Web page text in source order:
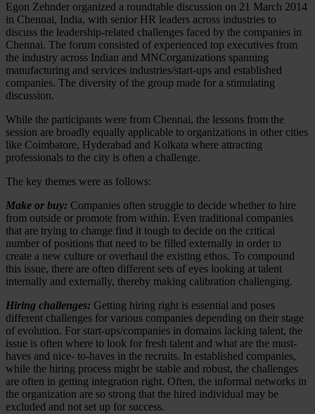
Egon Zehnder organized a roundtable discussion on 21 March 2014
in Chennai, India, with senior HR leaders across industries to
discuss the leadership-related challenges faced by the companies in
Chennai. The forum consisted of experienced top executives from
the industry across Indian and MNCorganizations spanning
manufacturing and services industries/start-ups and established
companies. The diversity of the group made for a stimulating
discussion.
While the participants were from Chennai, the lessons from the
session are broadly equally applicable to organizations in other cities
like Coimbatore, Hyderabad and Kolkata where attracting
professionals to the city is often a challenge.
The key themes were as follows:
Make or buy: Companies often struggle to decide whether to hire
from outside or promote from within. Even traditional companies
that are trying to change find it tough to decide on the critical
number of positions that need to be filled externally in order to
create a new culture or overhaul the existing ethos. To compound
this issue, there are often different sets of eyes looking at talent
internally and externally, thereby making calibration challenging.
Hiring challenges: Getting hiring right is essential and poses
different challenges for various companies depending on their stage
of evolution. For start-ups/companies in domains lacking talent, the
issue is often where to look for fresh talent and what are the must-
haves and nice- to-haves in the recruits. In established companies,
while the hiring process might be stable and robust, the challenges
are often in getting integration right. Often, the informal networks in
the organization are so strong that the hired individual may be
excluded and not set up for success.